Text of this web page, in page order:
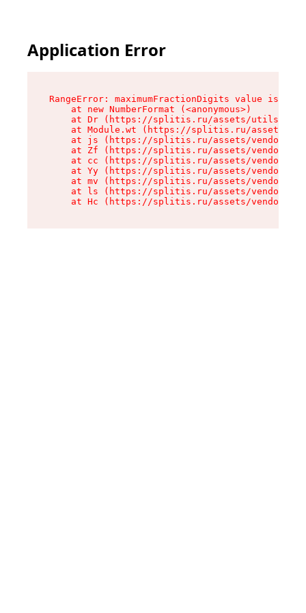
Application Error
RangeError: maximumFractionDigits value is
    at new NumberFormat (<anonymous>)
at Dr (https://splitis.ru/assets/utils-
at Module.wt (https://splitis.ru/assets/
at js (https://splitis.ru/assets/vendor-
at Zf (https://splitis.ru/assets/vendor-
at cc (https://splitis.ru/assets/vendor-
at Yy (https://splitis.ru/assets/vendor-
at mv (https://splitis.ru/assets/vendor-
at ls (https://splitis.ru/assets/vendor-
at Hc (https://splitis.ru/assets/vendor-